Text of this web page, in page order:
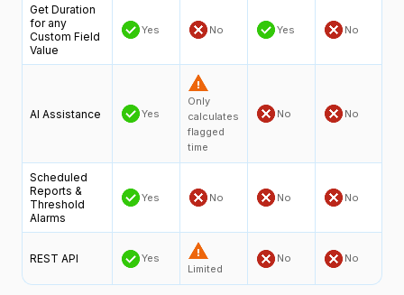
Get Duration
for any
Custom Field
Value
Yes No Yes No
AI Assistance Yes
Only
calculates
flagged
time
No No
Scheduled
Reports &
Threshold
Alarms
Yes No No No
REST API
Yes
Limited
No No